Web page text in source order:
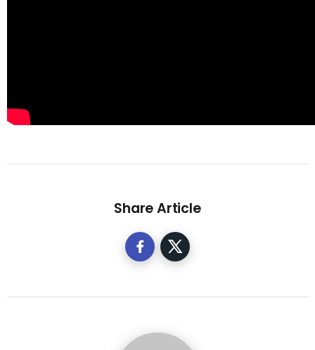
Share Article